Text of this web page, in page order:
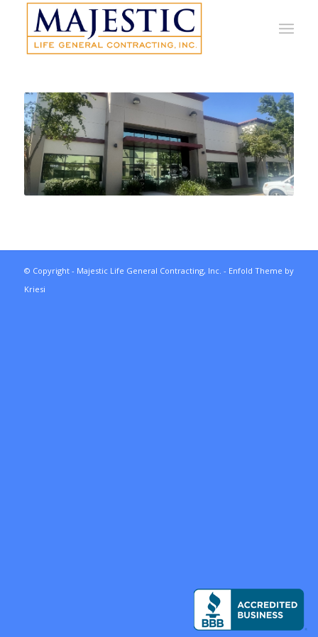
© Copyright - Majestic Life General Contracting, Inc. - Enfold Theme by
Kriesi